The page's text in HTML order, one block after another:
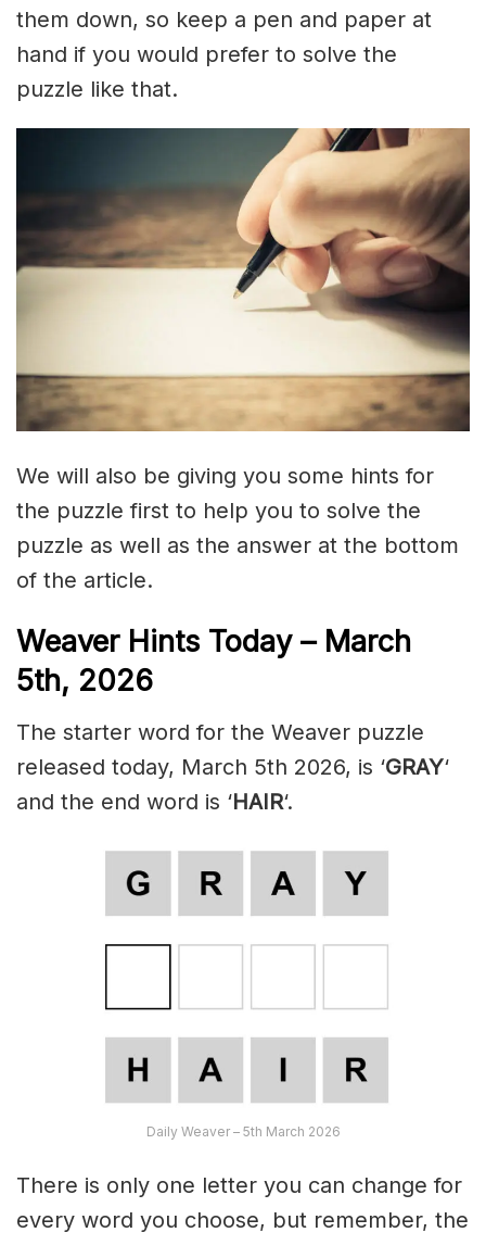
them down, so keep a pen and paper at
hand if you would prefer to solve the
puzzle like that.
We will also be giving you some hints for
the puzzle first to help you to solve the
puzzle as well as the answer at the bottom
of the article.
Weaver Hints Today – March
5th, 2026
The starter word for the Weaver puzzle
released today, March 5th 2026, is ‘GRAY‘
and the end word is ‘HAIR‘.
Daily Weaver – 5th March 2026
There is only one letter you can change for
every word you choose, but remember, the